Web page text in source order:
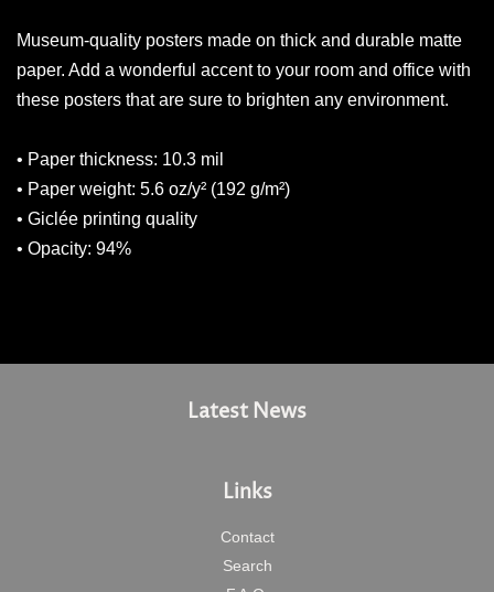
Museum-quality posters made on thick and durable matte
paper. Add a wonderful accent to your room and office with
these posters that are sure to brighten any environment.
• Paper thickness: 10.3 mil
• Paper weight: 5.6 oz/y² (192 g/m²)
• Giclée printing quality
• Opacity: 94%
Latest News
Links
Contact
Search